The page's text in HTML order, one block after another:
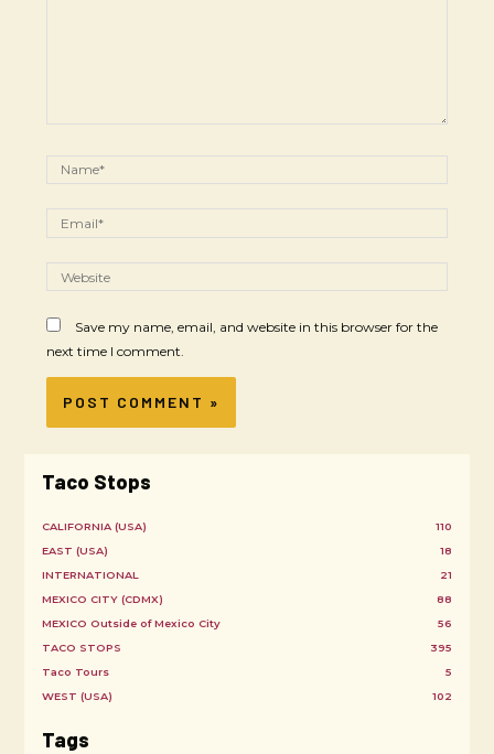
Save my name, email, and website in this browser for the
next time I comment.
Taco Stops
CALIFORNIA (USA)
110
EAST (USA)
18
INTERNATIONAL
21
MEXICO CITY (CDMX)
88
MEXICO Outside of Mexico City
56
TACO STOPS
395
Taco Tours
5
WEST (USA)
102
Tags